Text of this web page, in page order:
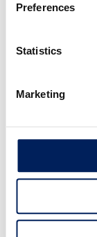
Preferences
Statistics
Marketing
10-year
MAFA’s
10-year
and
product